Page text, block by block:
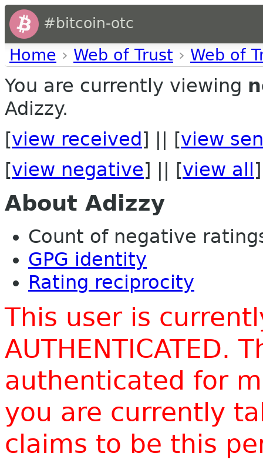
#bitcoin-otc
Home › Web of Trust › Web of
You are currently viewing
Adizzy.
[view received ] || [view
[view negative] || [view all ]
About Adizzy
Count of negative
GPG identity
Rating reciprocity
This user is
AUTHENTICATED.
authenticated for
you are currently
claims to be this